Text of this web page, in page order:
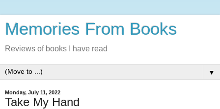
Memories From Books
Reviews of books I have read
▼
Monday, July 11, 2022
Take My Hand